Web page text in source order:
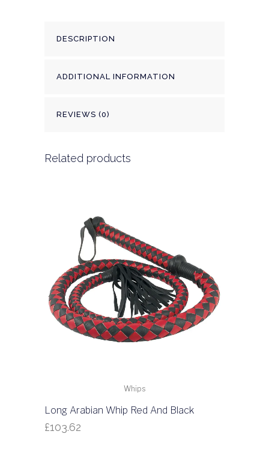
DESCRIPTION
ADDITIONAL INFORMATION
REVIEWS (0)
Related products
Whips
Long Arabian Whip Red And Black
£103.62